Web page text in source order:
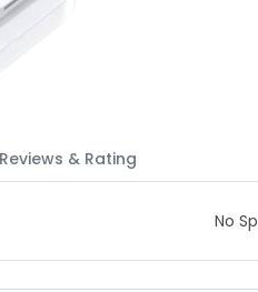
Reviews & Rating
No